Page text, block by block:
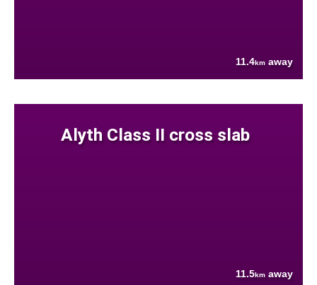
11.4km away
Alyth Class II cross slab
11.5km away